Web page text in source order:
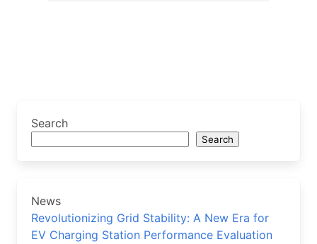
Search
Search
News
Revolutionizing Grid Stability: A New Era for
EV Charging Station Performance Evaluation